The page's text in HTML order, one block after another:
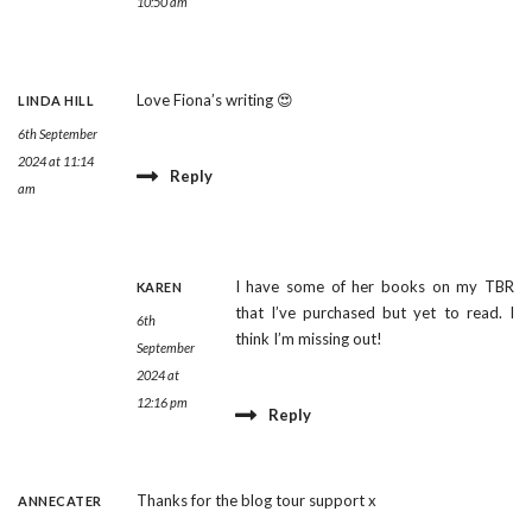
LINDA HILL
6th September
2024 at 11:14
am
Love Fiona’s writing 😍
Reply
KAREN
6th
September
2024 at
12:16 pm
I have some of her books on my TBR
that I’ve purchased but yet to read. I
think I’m missing out!
Reply
ANNECATER Thanks for the blog tour support x